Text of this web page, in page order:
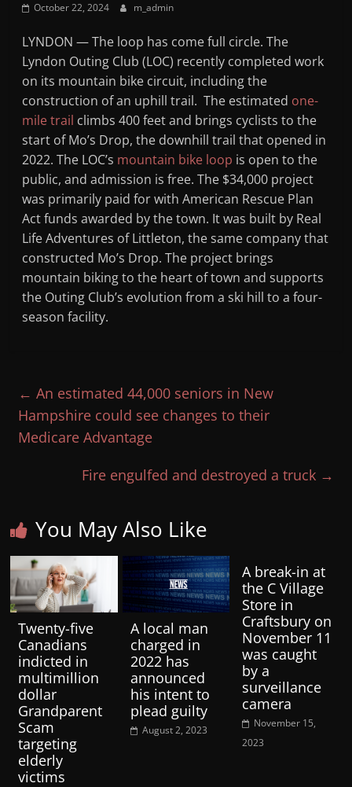
Mountain
Broadcasters
VT
Radio
Station
October 22, 2024 m_admin
LYNDON — The loop has come full circle. The
Lyndon Outing Club (LOC) recently completed work
on its mountain bike circuit, including the
construction of an uphill trail. The estimated one-
mile trail climbs 400 feet and brings cyclists to the
start of Mo’s Drop, the downhill trail that opened in
2022. The LOC’s mountain bike loop is open to the
public, and admission is free. The $34,000 project
was primarily paid for with American Rescue Plan
Act funds awarded by the town. It was built by Real
Life Adventures of Littleton, the same company that
constructed Mo’s Drop. The project brings
mountain biking to the heart of town and supports
the Outing Club’s evolution from a ski hill to a four-
season facility.
← An estimated 44,000 seniors in New
Hampshire could see changes to their
Medicare Advantage
Fire engulfed and destroyed a truck →
You May Also Like
Twenty-five
Canadians
indicted in
multimillion
dollar
Grandparent
Scam
targeting
elderly
victims
A local man
charged in
2022 has
announced
his intent to
plead guilty
August 2, 2023
A break-in at
the C Village
Store in
Craftsbury on
November 11
was caught
by a
surveillance
camera
November 15,
2023